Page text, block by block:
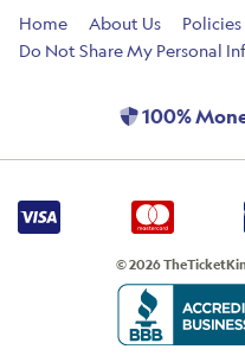
Home About Us Policies
Do Not Share My Personal
100%
© 2026